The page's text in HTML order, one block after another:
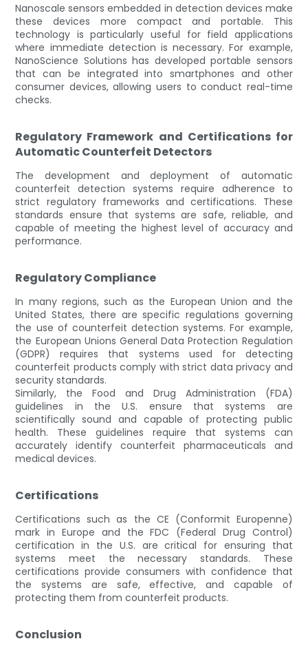
Nanoscale sensors embedded in detection devices make
these devices more compact and portable. This
technology is particularly useful for field applications
where immediate detection is necessary. For example,
NanoScience Solutions has developed portable sensors
that can be integrated into smartphones and other
consumer devices, allowing users to conduct real-time
checks.
Regulatory Framework and Certifications for
Automatic Counterfeit Detectors
The development and deployment of automatic
counterfeit detection systems require adherence to
strict regulatory frameworks and certifications. These
standards ensure that systems are safe, reliable, and
capable of meeting the highest level of accuracy and
performance.
Regulatory Compliance
In many regions, such as the European Union and the
United States, there are specific regulations governing
the use of counterfeit detection systems. For example,
the European Unions General Data Protection Regulation
(GDPR) requires that systems used for detecting
counterfeit products comply with strict data privacy and
security standards.
Similarly, the Food and Drug Administration (FDA)
guidelines in the U.S. ensure that systems are
scientifically sound and capable of protecting public
health. These guidelines require that systems can
accurately identify counterfeit pharmaceuticals and
medical devices.
Certifications
Certifications such as the CE (Conformit Europenne)
mark in Europe and the FDC (Federal Drug Control)
certification in the U.S. are critical for ensuring that
systems meet the necessary standards. These
certifications provide consumers with confidence that
the systems are safe, effective, and capable of
protecting them from counterfeit products.
Conclusion